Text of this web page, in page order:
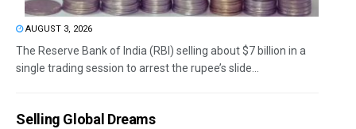
AUGUST 3, 2026
The Reserve Bank of India (RBI) selling about $7 billion in a
single trading session to arrest the rupee’s slide...
Selling Global Dreams